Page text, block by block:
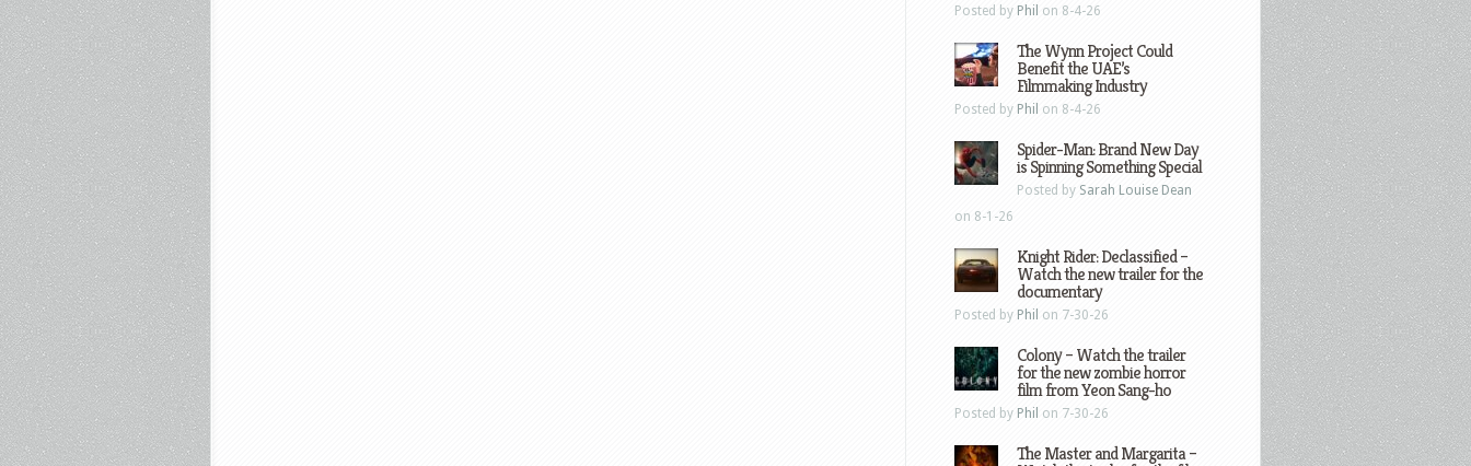
Posted by Phil on 8-4-26
The Wynn Project Could
Benefit the UAE’s
Filmmaking Industry
Posted by Phil on 8-4-26
Spider-Man: Brand New Day
is Spinning Something Special
Posted by Sarah Louise Dean
on 8-1-26
Knight Rider: Declassified –
Watch the new trailer for the
documentary
Posted by Phil on 7-30-26
Colony – Watch the trailer
for the new zombie horror
film from Yeon Sang-ho
Posted by Phil on 7-30-26
The Master and Margarita –